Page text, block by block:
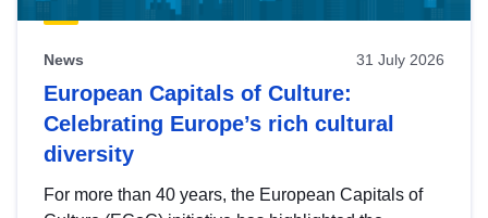
News 31 July 2026
European Capitals of Culture:
Celebrating Europe’s rich cultural
diversity
For more than 40 years, the European Capitals of